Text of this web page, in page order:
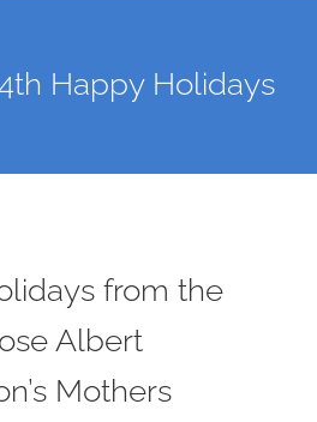
Happy Holidays
from the
Albert
Mothers